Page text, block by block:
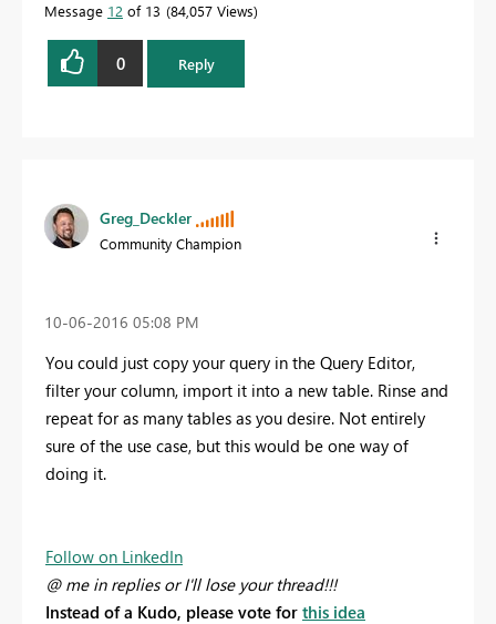
Message 12 of 13 84,057 Views
0 Reply
Greg_Deckler
Community Champion
‎10-06-2016 05:08 PM
You could just copy your query in the Query Editor,
filter your column, import it into a new table. Rinse and
repeat for as many tables as you desire. Not entirely
sure of the use case, but this would be one way of
doing it.
Follow on LinkedIn
@ me in replies or I'll lose your thread!!!
Instead of a Kudo, please vote for this idea